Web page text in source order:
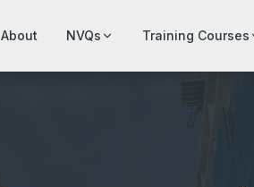
About NVQs Training Courses